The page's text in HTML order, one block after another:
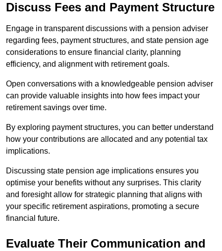
Discuss Fees and Payment Structure
Engage in transparent discussions with a pension adviser
regarding fees, payment structures, and state pension age
considerations to ensure financial clarity, planning
efficiency, and alignment with retirement goals.
Open conversations with a knowledgeable pension adviser
can provide valuable insights into how fees impact your
retirement savings over time.
By exploring payment structures, you can better understand
how your contributions are allocated and any potential tax
implications.
Discussing state pension age implications ensures you
optimise your benefits without any surprises. This clarity
and foresight allow for strategic planning that aligns with
your specific retirement aspirations, promoting a secure
financial future.
Evaluate Their Communication and